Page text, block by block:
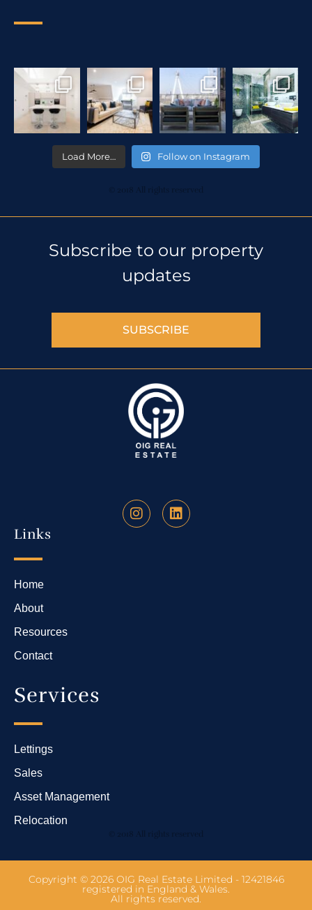
Load More… Follow on Instagram
© 2018 All rights reserved
Subscribe to our property
updates
SUBSCRIBE
Links
Home
About
Resources
Contact
Services
Lettings
Sales
Asset Management
Relocation
© 2018 All rights reserved
Copyright © 2026 OIG Real Estate Limited - 12421846
registered in England & Wales.
All rights reserved.